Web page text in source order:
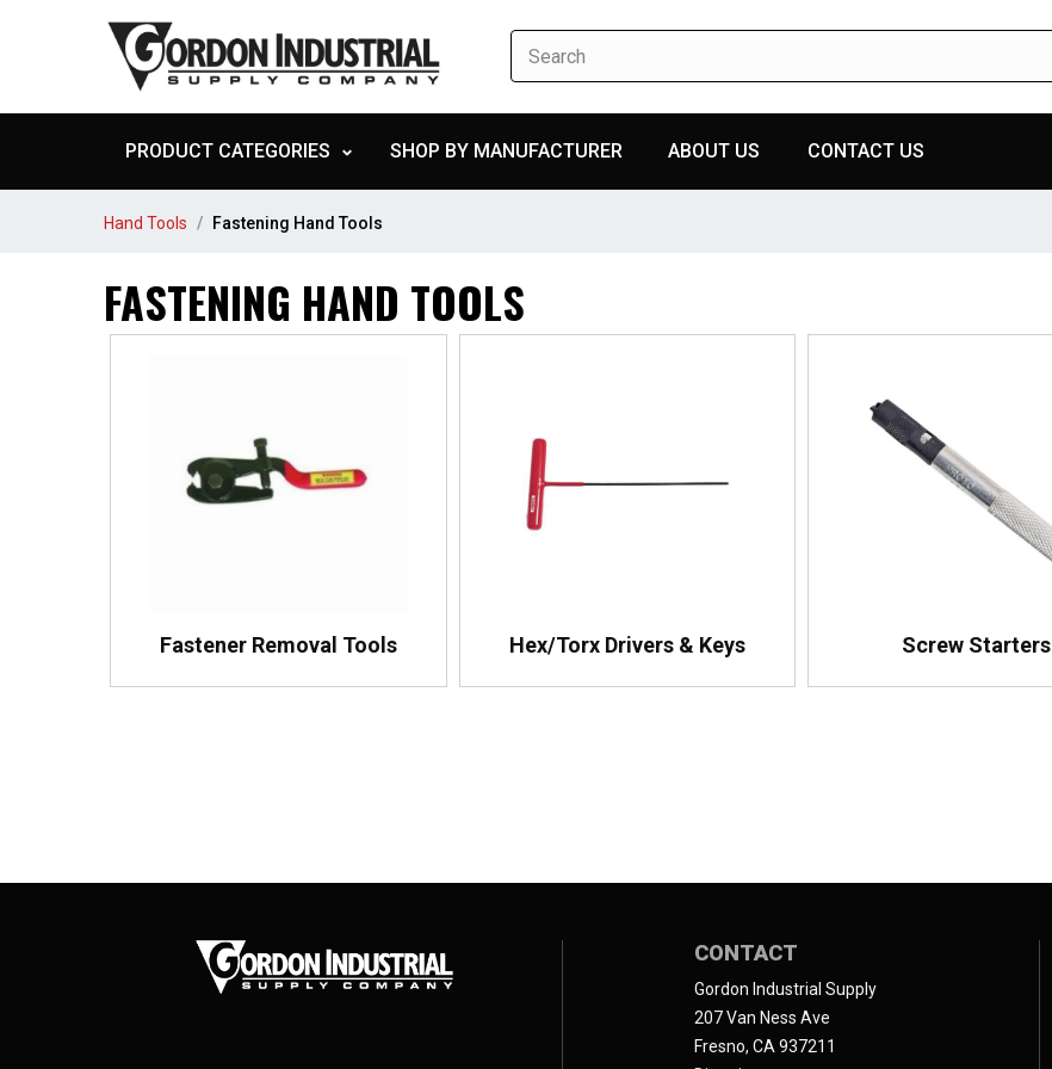
PRODUCT CATEGORIES SHOP BY MANUFACTURER ABOUT US CONTACT US
Hand Tools Fastening Hand Tools
FASTENING HAND TOOLS
Fastener Removal Tools Hex/Torx Drivers & Keys Screw Starters
CONTACT
Gordon Industrial Supply
207 Van Ness Ave
Fresno, CA 937211